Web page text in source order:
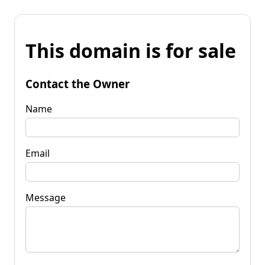
This domain is for sale
Contact the Owner
Name
Email
Message